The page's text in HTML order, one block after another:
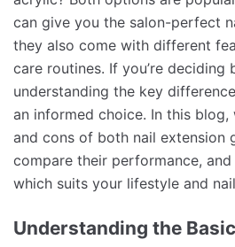
can give you the salon-perfect
they also come with different
care routines. If you’re deciding
understanding the key
an informed choice. In this blog,
and cons of both nail extension
compare their performance,
which suits your lifestyle and
Understanding the